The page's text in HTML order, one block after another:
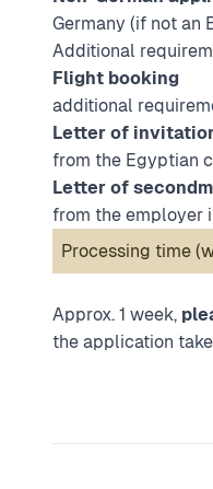
Germany (if not an
Additional
Flight booking
additional
Letter of
from the Egyptian
Letter of
from the employer
Processing time
Approx. 1 week,
the application